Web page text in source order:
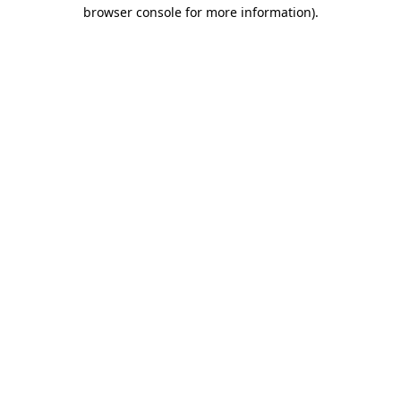
browser console for more information).